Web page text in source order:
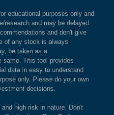
educational purposes only and
research and may be delayed.
and don't give
of any stock is always
be taken as a
same. This tool provides
data in easy to understand
only. Please do your own
decisions.
high risk in nature. Don't